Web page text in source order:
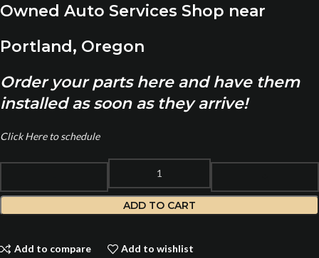
Owned Auto Services Shop near
Portland, Oregon
Order your parts here and have them
installed as soon as they arrive!
Click Here to schedule
ADD TO CART
Add to compare Add to wishlist